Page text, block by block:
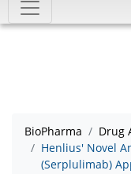
BioPharma
Drug
Henlius' Novel
(Serplulimab)